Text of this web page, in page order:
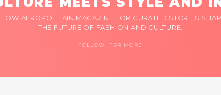
AFROPOLITAIN MAGAZINE FOR CURATED STORIES
THE FUTURE OF FASHION AND CULTURE.
FOLLOW FOR MORE